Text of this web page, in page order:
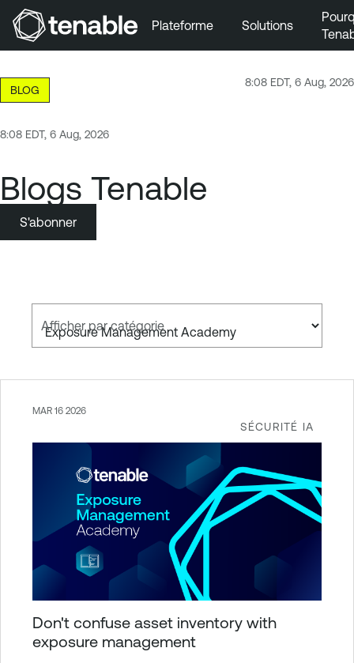
Aller au contenu principal
Aller au bas de la page
Plateforme Solutions
8:08 EDT, 6 Aug, 2026
BLOG
8:08 EDT, 6 Aug, 2026
Blogs Tenable
S'abonner
Afficher par catégorie
SÉCURITÉ IA
MAR 16 2026
Don't confuse asset inventory with
exposure management